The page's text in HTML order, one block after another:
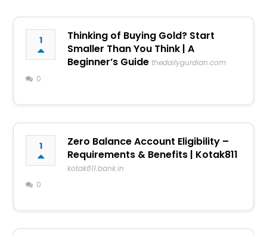
1
Thinking of Buying Gold? Start
Smaller Than You Think | A
Beginner’s Guide thedailygurdian.com
0
1
Zero Balance Account Eligibility –
Requirements & Benefits | Kotak811
kotak811.bank.in
0